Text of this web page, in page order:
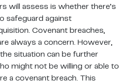
will assess is whether there’s
safeguard against
Covenant breaches,
always a concern. However,
situation can be further
might not be willing or able to
a covenant breach. This